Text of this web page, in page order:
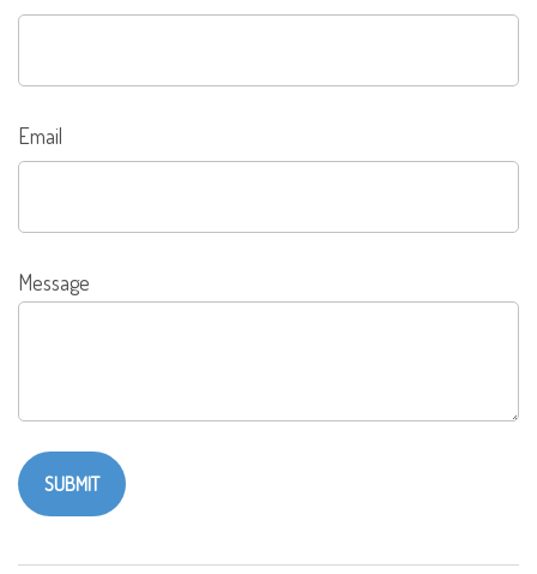
Email
Message